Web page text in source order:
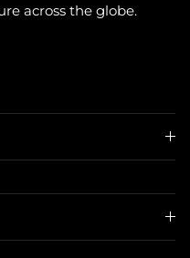
across the globe.